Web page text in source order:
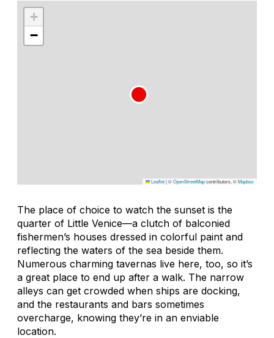
+
−
Leaflet|©OpenStreetMapcontributors, ©Mapbox
The place of choice to watch the sunset is the
quarter of Little Venice—a clutch of balconied
fishermen’s houses dressed in colorful paint and
reflecting the waters of the sea beside them.
Numerous charming tavernas live here, too, so it’s
a great place to end up after a walk. The narrow
alleys can get crowded when ships are docking,
and the restaurants and bars sometimes
overcharge, knowing they’re in an enviable
location.